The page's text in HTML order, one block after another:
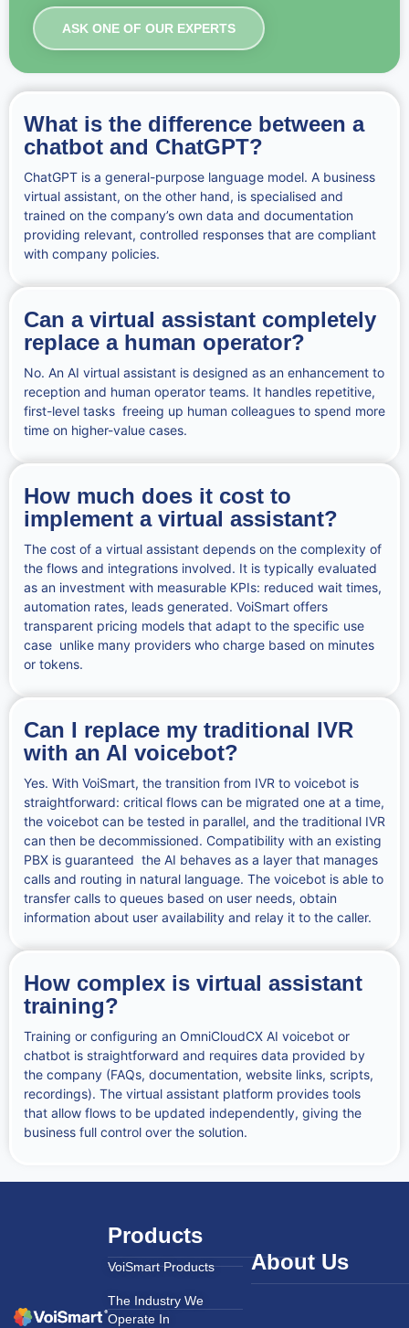
ASK ONE OF OUR EXPERTS
What is the difference between a
chatbot and ChatGPT?
ChatGPT is a general-purpose language model. A business
virtual assistant, on the other hand, is specialised and
trained on the company’s own data and documentation
providing relevant, controlled responses that are compliant
with company policies.
Can a virtual assistant completely
replace a human operator?
No. An AI virtual assistant is designed as an enhancement to
reception and human operator teams. It handles repetitive,
first-level tasks freeing up human colleagues to spend more
time on higher-value cases.
How much does it cost to
implement a virtual assistant?
The cost of a virtual assistant depends on the complexity of
the flows and integrations involved. It is typically evaluated
as an investment with measurable KPIs: reduced wait times,
automation rates, leads generated. VoiSmart offers
transparent pricing models that adapt to the specific use
case unlike many providers who charge based on minutes
or tokens.
Can I replace my traditional IVR
with an AI voicebot?
Yes. With VoiSmart, the transition from IVR to voicebot is
straightforward: critical flows can be migrated one at a time,
the voicebot can be tested in parallel, and the traditional IVR
can then be decommissioned. Compatibility with an existing
PBX is guaranteed the AI behaves as a layer that manages
calls and routing in natural language. The voicebot is able to
transfer calls to queues based on user needs, obtain
information about user availability and relay it to the caller.
How complex is virtual assistant
training?
Training or configuring an OmniCloudCX AI voicebot or
chatbot is straightforward and requires data provided by
the company (FAQs, documentation, website links, scripts,
recordings). The virtual assistant platform provides tools
that allow flows to be updated independently, giving the
business full control over the solution.
Products
VoiSmart Products
The Industry We
Operate In
About Us